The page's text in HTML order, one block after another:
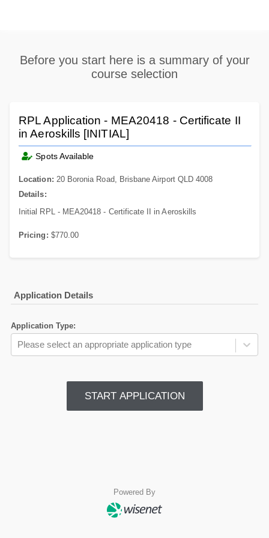
Before you start here is a summary of your
course selection
RPL Application - MEA20418 - Certificate II
in Aeroskills [INITIAL]
Spots Available
Location: 20 Boronia Road, Brisbane Airport QLD 4008
Details:
Initial RPL - MEA20418 - Certificate II in Aeroskills
Pricing: $770.00
Application Details
Application Type:
Please select an appropriate application type
START APPLICATION
Powered By